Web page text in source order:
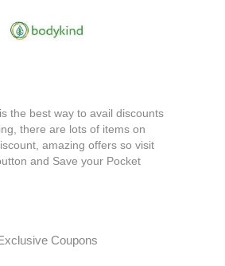
the best way to avail discounts
there are lots of items on
amazing offers so visit
and Save your Pocket
Coupons